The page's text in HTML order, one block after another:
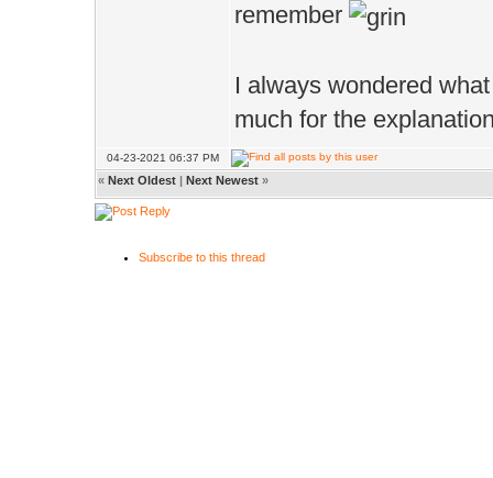
remember
I always wondered
much for the
04-23-2021 06:37 PM
« Next Oldest | Next Newest »
Subscribe to this thread